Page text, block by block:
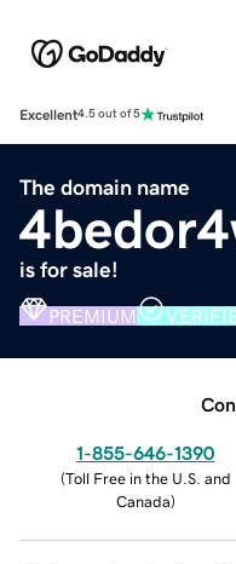
Excellent4.5 out of 5
The domain name
is for sale!
PREMIUM
1-855-646-1390
(Toll Free in the U.S. and
Canada)